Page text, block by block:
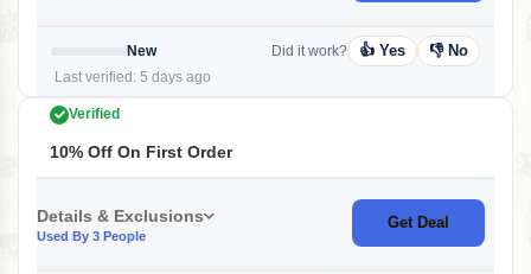
New
Last verified: 5 days ago
Did it work? 👍 Yes 👎 No
Verified
10% Off On First Order
Details & Exclusions
Used By 3 People
Get Deal